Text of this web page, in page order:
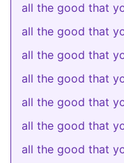
all the good that
all the good that
all the good that
all the good that
all the good that
all the good that
all the good that